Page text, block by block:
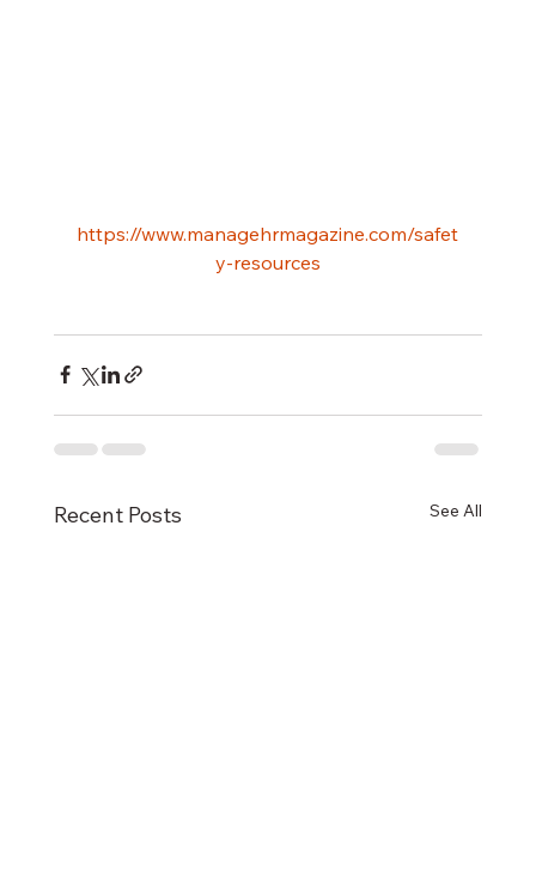
https://www.managehrmagazine.com/safet
y-resources
Recent Posts See All